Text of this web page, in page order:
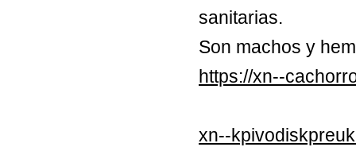
sanitarias.
Son machos y
https://xn--
xn--